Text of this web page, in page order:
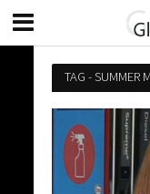
TAG - SUMMER